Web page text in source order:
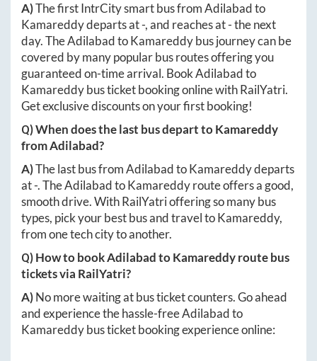
A)The first IntrCity smart bus fromAdilabadto
Kamareddydeparts at-, and reaches at-the next
day. TheAdilabadtoKamareddybus journey can be
covered by many popular bus routes offering you
guaranteed on-time arrival. BookAdilabadto
Kamareddybus ticket booking online with RailYatri.
Get exclusive discounts on your first booking!
Q) When does the last bus depart toKamareddy
fromAdilabad?
A)The last bus fromAdilabadtoKamareddydeparts
at-. TheAdilabadtoKamareddyroute offers a good,
smooth drive. With RailYatri offering so many bus
types, pick your best bus and travel toKamareddy,
from one tech city to another.
Q) How to bookAdilabadtoKamareddyroute bus
tickets via RailYatri?
A)No more waiting at bus ticket counters. Go ahead
and experience the hassle-freeAdilabadto
Kamareddybus ticket booking experience online: